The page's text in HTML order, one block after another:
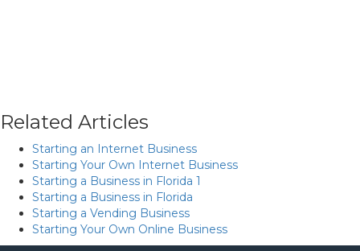
Related Articles
Starting an Internet Business
Starting Your Own Internet Business
Starting a Business in Florida 1
Starting a Business in Florida
Starting a Vending Business
Starting Your Own Online Business